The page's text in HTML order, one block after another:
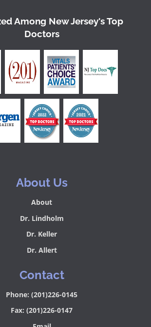
Among New Jersey's Top
Doctors
About Us
About
Dr. Lindholm
Dr. Keller
Dr. Allert
Contact
Phone: (201)226-0145
Fax: (201)226-0147